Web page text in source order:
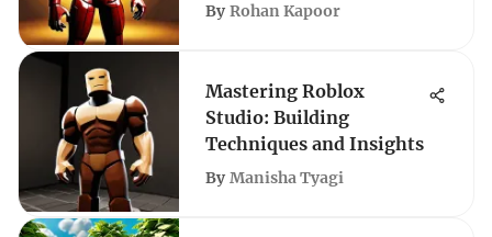
By Rohan Kapoor
Mastering Roblox
Studio: Building
Techniques and Insights
By Manisha Tyagi